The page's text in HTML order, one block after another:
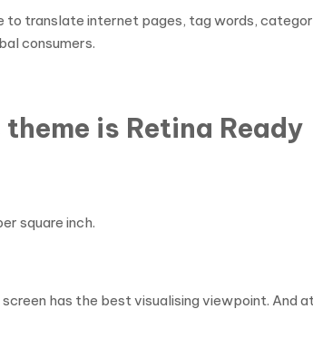
translate internet pages, tag words,
consumers.
is Retina Ready
square inch.
has the best visualising viewpoint. And